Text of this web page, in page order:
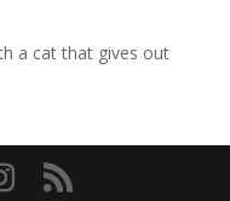
a cat that gives out